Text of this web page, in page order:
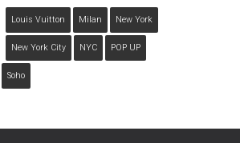
Louis Vuitton Milan New York
New York City NYC POP UP
Soho